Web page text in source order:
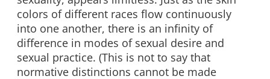
colors of different races flow continuously
into one another, there is an infinity of
difference in modes of sexual desire and
sexual practice. (This is not to say that
normative distinctions cannot be made